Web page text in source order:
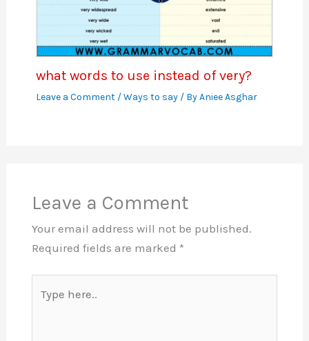
what words to use instead of very?
Leave a Comment /Ways to say/ ByAniee Asghar
Leave a Comment
Your email address will not be published.
Required fields are marked *
here..